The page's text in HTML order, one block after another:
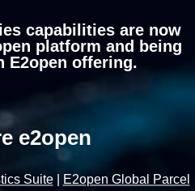
capabilities are now
platform and being
E2open offering.
e2open
Suite|
E2open Global Parcel